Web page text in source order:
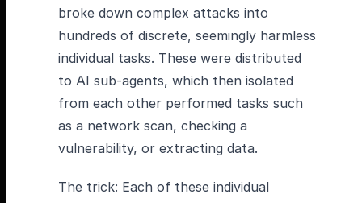
broke down complex attacks into
hundreds of discrete, seemingly harmless
individual tasks. These were distributed
to AI sub-agents, which then isolated
from each other performed tasks such
as a network scan, checking a
vulnerability, or extracting data.
The trick: Each of these individual